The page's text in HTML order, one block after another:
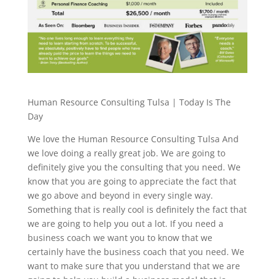
Human Resource Consulting Tulsa | Today Is The
Day
We love the Human Resource Consulting Tulsa And
we love doing a really great job. We are going to
definitely give you the consulting that you need. We
know that you are going to appreciate the fact that
we go above and beyond in every single way.
Something that is really cool is definitely the fact that
we are going to help you out a lot. If you need a
business coach we want you to know that we
certainly have the business coach that you need. We
want to make sure that you understand that we are